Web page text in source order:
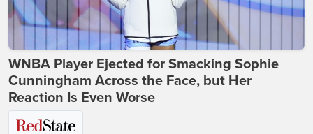
WNBA Player Ejected for Smacking Sophie
Cunningham Across the Face, but Her
Reaction Is Even Worse